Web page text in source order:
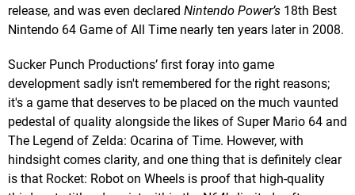
release, and was even declared Nintendo Power’s 18th Best
Nintendo 64 Game of All Time nearly ten years later in 2008.
Sucker Punch Productions’ first foray into game
development sadly isn't remembered for the right reasons;
it's a game that deserves to be placed on the much vaunted
pedestal of quality alongside the likes of Super Mario 64 and
The Legend of Zelda: Ocarina of Time. However, with
hindsight comes clarity, and one thing that is definitely clear
is that Rocket: Robot on Wheels is proof that high-quality